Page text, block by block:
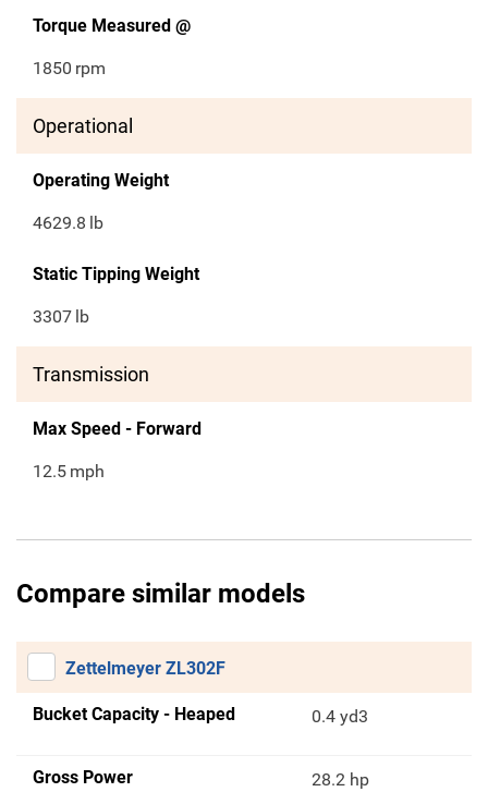
Torque Measured @
1850 rpm
Operational
Operating Weight
4629.8 lb
Static Tipping Weight
3307 lb
Transmission
Max Speed - Forward
12.5 mph
Compare similar models
Zettelmeyer ZL302F
Bucket Capacity - Heaped 0.4 yd3
Gross Power 28.2 hp